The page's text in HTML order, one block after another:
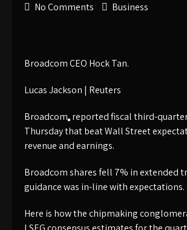
No Comments Business
Broadcom CEO Hock Tan.
Lucas Jackson | Reuters
Broadcom reported fiscal third-
Thursday that beat Wall Street
revenue and earnings.
Broadcom shares fell 7% in extended
guidance was in-line with expectations.
Here is how the chipmaking